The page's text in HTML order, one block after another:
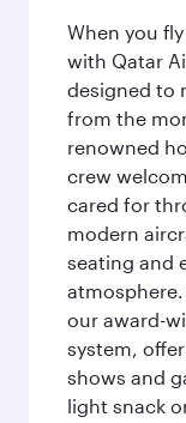
When you
with Qatar
designed to
from the
renowned
crew
cared for
modern
seating and
our award-
system,
shows and
light snack